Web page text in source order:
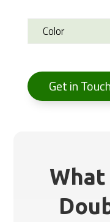
Color
Get in Touch
What